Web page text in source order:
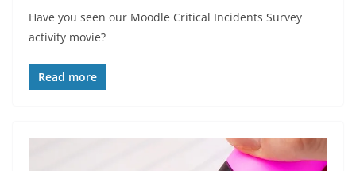
Have you seen our Moodle Critical Incidents Survey
activity movie?
Read more